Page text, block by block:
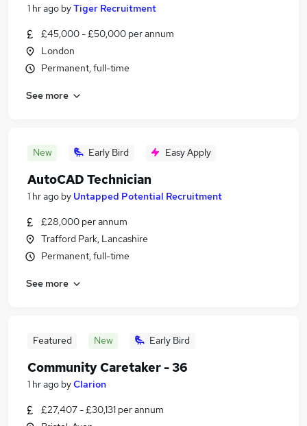
1 hr ago byTiger Recruitment
£45,000 - £50,000 per annum
London
Permanent, full-time
See more
New Early Bird Easy Apply
AutoCAD Technician
1 hr ago by Untapped Potential Recruitment
£28,000 per annum
Trafford Park, Lancashire
Permanent, full-time
See more
Featured New Early Bird
Community Caretaker - 36
1 hr ago byClarion
£27,407 - £30,131 per annum